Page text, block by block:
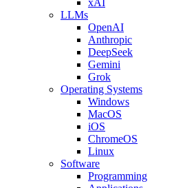
LLMs
OpenAI
Anthropic
DeepSeek
Gemini
Grok
Operating Systems
Windows
MacOS
iOS
ChromeOS
Linux
Software
Programming